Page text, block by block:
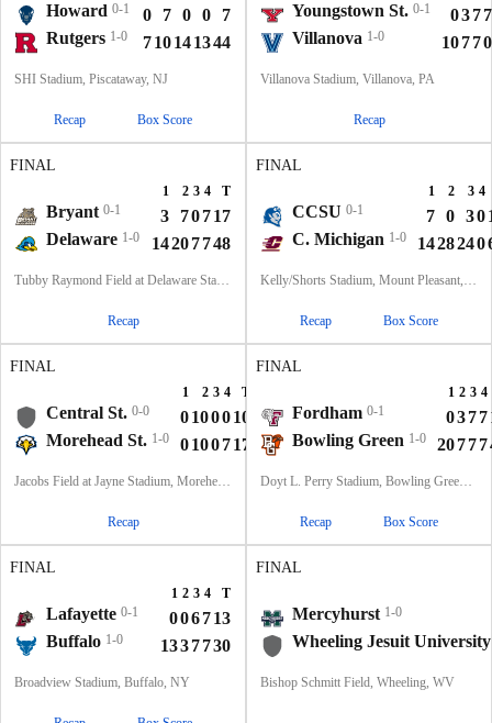
Howard 0-1 0 7 0 0
7
Rutgers 1-0 710141344
SHI Stadium, Piscataway, NJ
Recap Box Score
Youngstown St. 0-1 0377
Villanova 1-0 10770
Villanova Stadium, Villanova, PA
Recap
FINAL
1 2 3 4 T
Bryant 0-1 3 70717
Delaware 1-0 14207748
Tubby Raymond Field at Delaware Stadium, Newark, DE
Recap
FINAL
1 2 3 4
CCSU 0-1 7 0 30
C. Michigan 1-0 1428240
Kelly/Shorts Stadium, Mount Pleasant, MI
Recap Box Score
FINAL
1 2 3 4 T
Central St. 0-0 0100010
Morehead St. 1-0 0100717
Jacobs Field at Jayne Stadium, Morehead, KY
Recap
FINAL
1 2 3 4
Fordham 0-1 0377
Bowling Green 1-0 20777
Doyt L. Perry Stadium, Bowling Green, OH
Recap Box Score
FINAL
1 2 3 4 T
Lafayette 0-1 006713
Buffalo 1-0 1337730
Broadview Stadium, Buffalo, NY
FINAL
Mercyhurst 1-0
Wheeling Jesuit University
Bishop Schmitt Field, Wheeling, WV